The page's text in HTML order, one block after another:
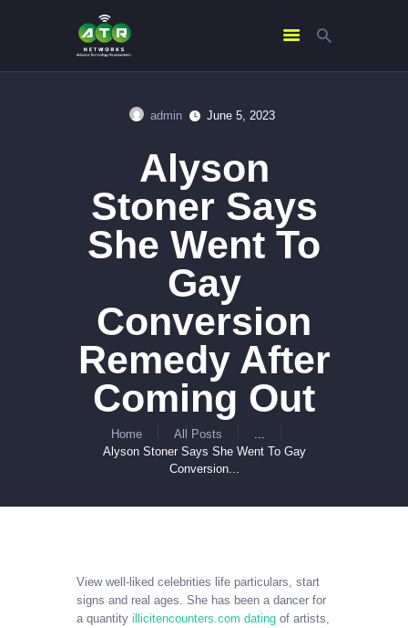
admin June 5, 2023
Alyson
Stoner Says
She Went To
Gay
Conversion
Remedy After
Coming Out
Home All Posts
Alyson Stoner Says She Went To Gay
Conversion...
ABOUT US
SERVICES
CONTACTS
View well-liked celebrities life particulars, start
signs and real ages. She has been a dancer for
a quantity illicitencounters.com dating of artists,